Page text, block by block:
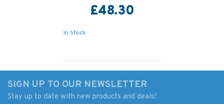
£48.30
In Stock
SIGN UP TO OUR NEWSLETTER
Stay up to date with new products and deals!